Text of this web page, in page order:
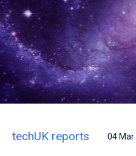
techUK reports 04 Mar